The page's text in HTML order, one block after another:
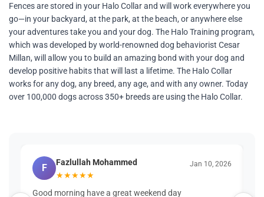
Fences are stored in your Halo Collar and will work everywhere you
go—in your backyard, at the park, at the beach, or anywhere else
your adventures take you and your dog. The Halo Training program,
which was developed by world-renowned dog behaviorist Cesar
Millan, will allow you to build an amazing bond with your dog and
develop positive habits that will last a lifetime. The Halo Collar
works for any dog, any breed, any age, and with any owner. Today
over 100,000 dogs across 350+ breeds are using the Halo Collar.
F
Fazlullah Mohammed
★★★★★
Jan 10, 2026
Good morning have a great weekend day